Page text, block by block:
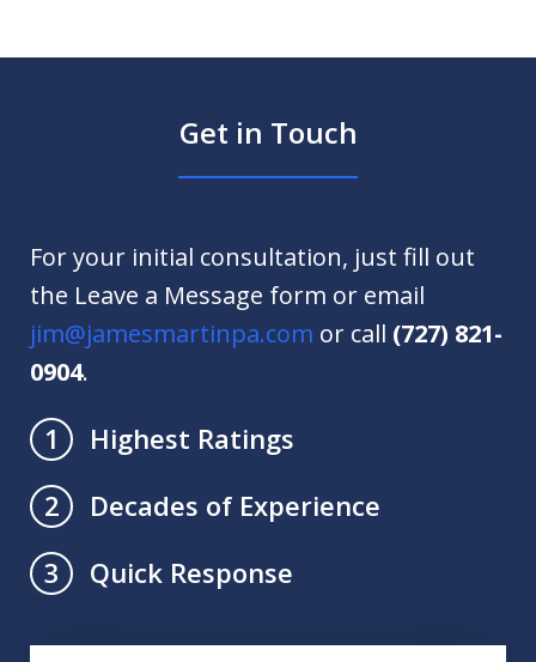
Get in Touch
For your initial consultation, just fill out
the Leave a Message form or email
jim@jamesmartinpa.com or call (727) 821-
0904.
1
Highest Ratings
2
Decades of Experience
3
Quick Response